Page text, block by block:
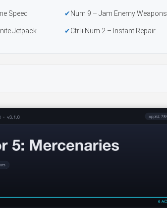
Speed Num 9 – Jam Enemy Weapons
Jetpack Ctrl+Num 2 – Instant Repair